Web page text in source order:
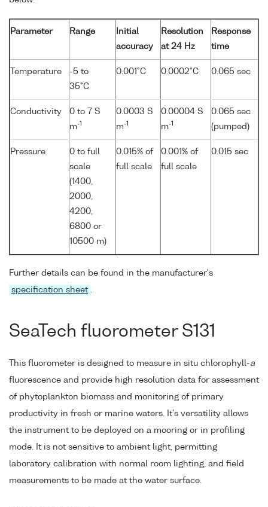
Parameter Range
Initial
accuracy
Resolution
at 24 Hz
Response
time
Temperature
-5 to
35°C
0.001°C 0.0002°C 0.065 sec
Conductivity
0 to 7 S
m-1
0.0003 S
m-1
0.00004 S
m-1
0.065 sec
(pumped)
Pressure
0 to full
scale
(1400,
2000,
4200,
6800 or
10500 m)
0.015% of
full scale
0.001% of
full scale
0.015 sec
Further details can be found in the manufacturer's
specification sheet .
SeaTech fluorometer S131
This fluorometer is designed to measure in situ chlorophyll-a
fluorescence and provide high resolution data for assessment
of phytoplankton biomass and monitoring of primary
productivity in fresh or marine waters. It's versatility allows
the instrument to be deployed on a mooring or in profiling
mode. It is not sensitive to ambient light, permitting
laboratory calibration with normal room lighting, and field
measurements to be made at the water surface.